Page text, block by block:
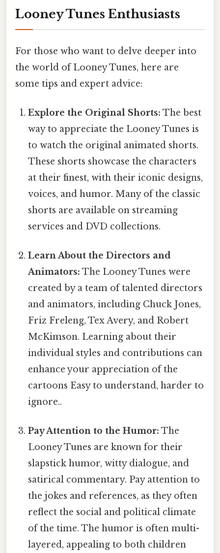
Looney Tunes Enthusiasts
For those who want to delve deeper into
the world of Looney Tunes, here are
some tips and expert advice:
Explore the Original Shorts: The best
way to appreciate the Looney Tunes is
to watch the original animated shorts.
These shorts showcase the characters
at their finest, with their iconic designs,
voices, and humor. Many of the classic
shorts are available on streaming
services and DVD collections.
Learn About the Directors and
Animators: The Looney Tunes were
created by a team of talented directors
and animators, including Chuck Jones,
Friz Freleng, Tex Avery, and Robert
McKimson. Learning about their
individual styles and contributions can
enhance your appreciation of the
cartoons Easy to understand, harder to
ignore..
Pay Attention to the Humor: The
Looney Tunes are known for their
slapstick humor, witty dialogue, and
satirical commentary. Pay attention to
the jokes and references, as they often
reflect the social and political climate
of the time. The humor is often multi-
layered, appealing to both children